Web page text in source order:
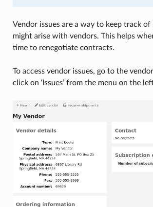
Vendor issues are a way to keep track
might arise with vendors. This helps
time to renegotiate contracts.
To access vendor issues, go to the
click on ‘Issues’ from the menu on the